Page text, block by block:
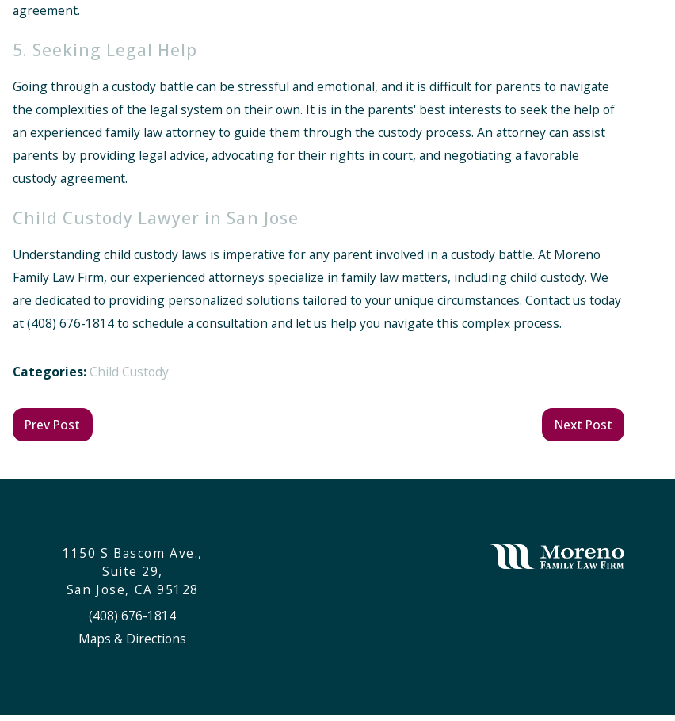
agreement.
5. Seeking Legal Help
Going through a custody battle can be stressful and emotional, and it is difficult for parents to navigate
the complexities of the legal system on their own. It is in the parents' best interests to seek the help of
an experienced family law attorney to guide them through the custody process. An attorney can assist
parents by providing legal advice, advocating for their rights in court, and negotiating a favorable
custody agreement.
Child Custody Lawyer in San Jose
Understanding child custody laws is imperative for any parent involved in a custody battle. At Moreno
Family Law Firm, our experienced attorneys specialize in family law matters, including child custody. We
are dedicated to providing personalized solutions tailored to your unique circumstances. Contact us today
at(408) 676-1814to schedule a consultation and let us help you navigate this complex process.
Categories: Child Custody
Prev Post Next Post
1150 S Bascom Ave.,
Suite 29,
San Jose, CA 95128
(408) 676-1814
Maps & Directions